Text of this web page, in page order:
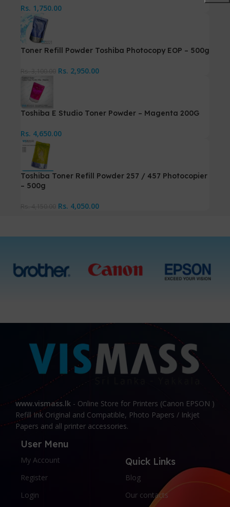
Rs. 1,750.00
Toner Refill Powder Toshiba Photocopy EOP – 500g
Rs. 2,950.00
Toshiba E Studio Toner Powder – Magenta 200G
Rs. 4,650.00
Toshiba Toner Refill Powder 257 / 457 Photocopier
– 500g
Rs. 4,050.00
www.vismass.lk - Online Store for Printers (Canon EPSON )
Refill Ink Original and Compatible, Photo Papers / Inkjet
Papers and all printer accessories.
User Menu
My Account
Register
Login
Quick Links
Blog
Our contacts